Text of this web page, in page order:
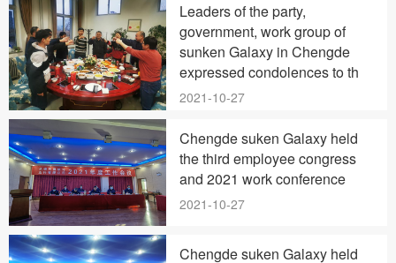
Leaders of the party,
government, work group of
sunken Galaxy in Chengde
expressed condolences to th
2021-10-27
Chengde suken Galaxy held
the third employee congress
and 2021 work conference
2021-10-27
Chengde suken Galaxy held